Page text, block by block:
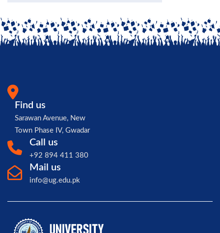
Find us
Sarawan Avenue, New
Town Phase IV, Gwadar
Call us
+92 894 411 380
Mail us
info@ug.edu.pk